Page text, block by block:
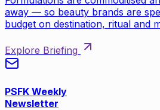
away — so beauty brands are
budget on destination, ritual and
Explore Briefing
PSFK Weekly
Newsletter